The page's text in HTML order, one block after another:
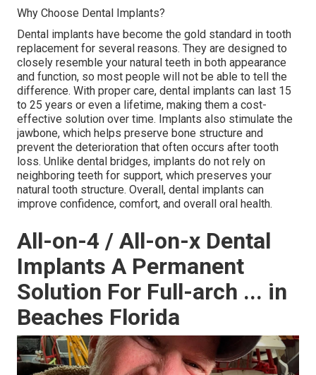
Why Choose Dental Implants?
Dental implants have become the gold standard in tooth
replacement for several reasons. They are designed to
closely resemble your natural teeth in both appearance
and function, so most people will not be able to tell the
difference. With proper care, dental implants can last 15
to 25 years or even a lifetime, making them a cost-
effective solution over time. Implants also stimulate the
jawbone, which helps preserve bone structure and
prevent the deterioration that often occurs after tooth
loss. Unlike dental bridges, implants do not rely on
neighboring teeth for support, which preserves your
natural tooth structure. Overall, dental implants can
improve confidence, comfort, and overall oral health.
All-on-4 / All-on-x Dental
Implants A Permanent
Solution For Full-arch ... in
Beaches Florida